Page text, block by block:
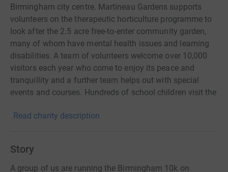
Birmingham city centre. Martineau Gardens supports
volunteers on the therapeutic horticulture programme to
look after the 2.5 acre free-to-enter community garden,
many of whom have mental health issues and learning
disabilities. A team of volunteers welcome over 10,000
visitors each year who come to enjoy its peace and
tranquillity and a further team helps out with special
events and courses. Hundreds of school children visit the
Gardens have been described by visitors as ‘an oasis of
Read charity description
Story
A group of us are running the Birmingham 10k on